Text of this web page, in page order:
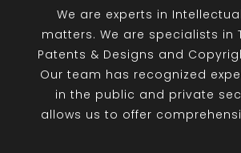
We are experts in
matters. We are specialists in
Patents & Designs and
Our team has recognized
in the public and private
allows us to offer